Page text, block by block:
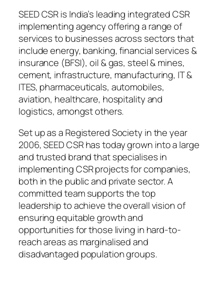
SEED CSR is India’s leading integrated CSR
implementing agency offering a range of
services to businesses across sectors that
include energy, banking, financial services &
insurance (BFSI), oil & gas, steel & mines,
cement, infrastructure, manufacturing, IT &
ITES, pharmaceuticals, automobiles,
aviation, healthcare, hospitality and
logistics, amongst others.
Set up as a Registered Society in the year
2006, SEED CSR has today grown into a large
and trusted brand that specialises in
implementing CSR projects for companies,
both in the public and private sector. A
committed team supports the top
leadership to achieve the overall vision of
ensuring equitable growth and
opportunities for those living in hard-to-
reach areas as marginalised and
disadvantaged population groups.